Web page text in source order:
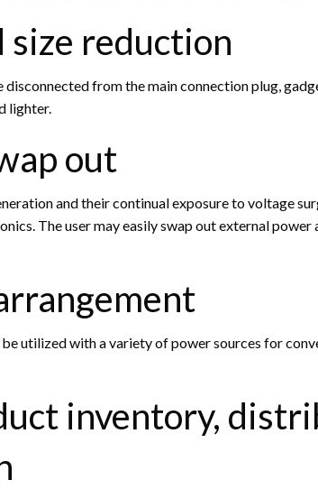
reduction
disconnected from the main connection plug,
lighter.
out
and their continual exposure to voltage
The user may easily swap out external
utilized with a variety of power sources for
inventory,